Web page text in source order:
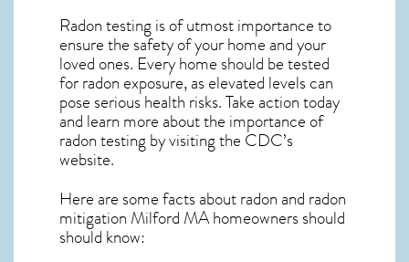
Radon testing is of utmost importance to
ensure the safety of your home and your
loved ones. Every home should be tested
for radon exposure, as elevated levels can
pose serious health risks. Take action today
and learn more about the importance of
radon testing by visiting the CDC’s
website.
Here are some facts about radon and radon
mitigation Milford MAhomeowners should
should know: